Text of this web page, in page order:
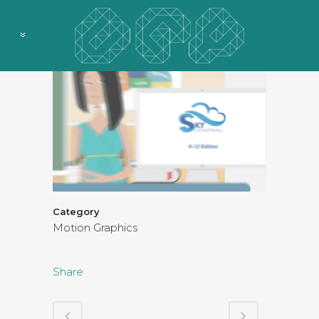
Category
Motion Graphics
Share